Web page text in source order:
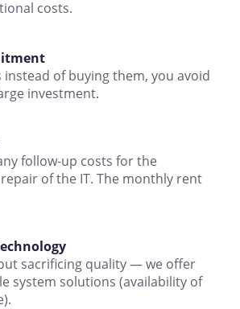
costs.
instead of buying them, you avoid
investment.
follow-up costs for the
of the IT. The monthly rent
sacrificing quality — we offer
system solutions (availability of